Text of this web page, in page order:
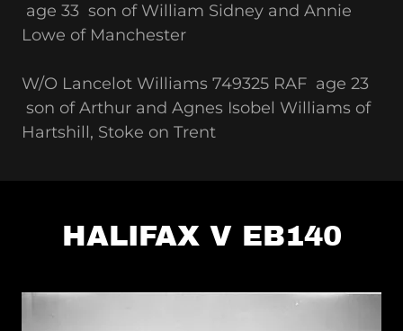
age 33 son of William Sidney and Annie
Lowe of Manchester
W/O Lancelot Williams 749325 RAF age 23
son of Arthur and Agnes Isobel Williams of
Hartshill, Stoke on Trent
HALIFAX V EB140